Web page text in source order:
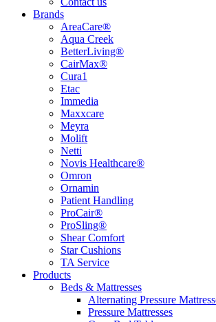
Brands
AreaCare®
Aqua Creek
BetterLiving®
CairMax®
Cura1
Etac
Immedia
Maxxcare
Meyra
Molift
Netti
Novis Healthcare®
Omron
Ornamin
Patient Handling
ProCair®
ProSling®
Shear Comfort
Star Cushions
TA Service
Products
Beds & Mattresses
Alternating Pressure
Pressure Mattresses